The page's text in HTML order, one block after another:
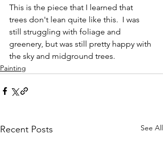
This is the piece that I learned that
trees don't lean quite like this.  I was
still struggling with foliage and
greenery, but was still pretty happy with
the sky and midground trees.
Painting
Recent Posts See All